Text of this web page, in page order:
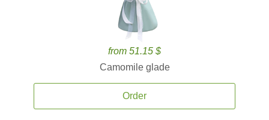
from 51.15 $
Camomile glade
Order